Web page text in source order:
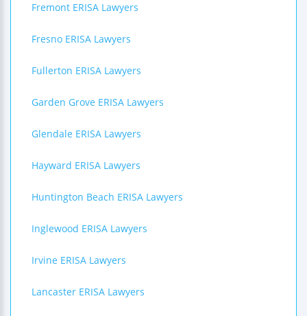
Fremont ERISA Lawyers
Fresno ERISA Lawyers
Fullerton ERISA Lawyers
Garden Grove ERISA Lawyers
Glendale ERISA Lawyers
Hayward ERISA Lawyers
Huntington Beach ERISA Lawyers
Inglewood ERISA Lawyers
Irvine ERISA Lawyers
Lancaster ERISA Lawyers